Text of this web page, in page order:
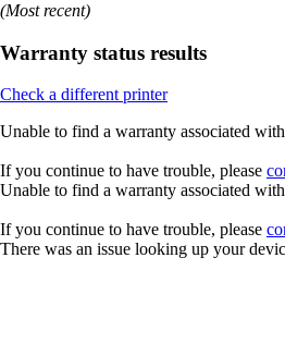
(Most recent)
Warranty status results
Check a different printer
Unable to find a warranty associated
If you continue to have trouble, please
Unable to find a warranty associated
If you continue to have trouble, please
There was an issue looking up your